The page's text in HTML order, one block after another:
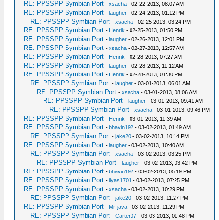
RE: PPSSPP Symbian Port -xsacha - 02-22-2013, 08:07 AM
RE: PPSSPP Symbian Port -laugher - 02-24-2013, 01:12 PM
RE: PPSSPP Symbian Port -xsacha - 02-25-2013, 03:24 PM
RE: PPSSPP Symbian Port - Henrik - 02-25-2013, 01:50 PM
RE: PPSSPP Symbian Port -laugher - 02-26-2013, 12:01 PM
RE: PPSSPP Symbian Port -xsacha - 02-27-2013, 12:57 AM
RE: PPSSPP Symbian Port - Henrik - 02-28-2013, 07:27 AM
RE: PPSSPP Symbian Port -laugher - 02-28-2013, 11:12 AM
RE: PPSSPP Symbian Port - Henrik - 02-28-2013, 01:30 PM
RE: PPSSPP Symbian Port -laugher - 03-01-2013, 06:01 AM
RE: PPSSPP Symbian Port -xsacha - 03-01-2013, 08:06 AM
RE: PPSSPP Symbian Port -laugher - 03-01-2013, 09:41 AM
RE: PPSSPP Symbian Port -xsacha - 03-01-2013, 09:46 PM
RE: PPSSPP Symbian Port - Henrik - 03-01-2013, 11:39 AM
RE: PPSSPP Symbian Port -bhavin192 - 03-02-2013, 01:49 AM
RE: PPSSPP Symbian Port -jake20 - 03-02-2013, 10:14 PM
RE: PPSSPP Symbian Port -laugher - 03-02-2013, 10:40 AM
RE: PPSSPP Symbian Port -xsacha - 03-02-2013, 03:25 PM
RE: PPSSPP Symbian Port -laugher - 03-02-2013, 03:42 PM
RE: PPSSPP Symbian Port -bhavin192 - 03-02-2013, 05:19 PM
RE: PPSSPP Symbian Port -ilyas1701 - 03-02-2013, 07:25 PM
RE: PPSSPP Symbian Port -xsacha - 03-02-2013, 10:29 PM
RE: PPSSPP Symbian Port -jake20 - 03-02-2013, 11:27 PM
RE: PPSSPP Symbian Port - Mr-java - 03-02-2013, 11:29 PM
RE: PPSSPP Symbian Port -Carter07 - 03-03-2013, 01:48 PM